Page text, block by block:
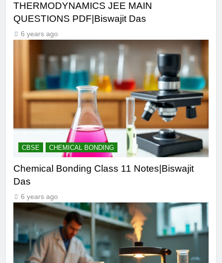
THERMODYNAMICS JEE MAIN
QUESTIONS PDF|Biswajit Das
6 years ago
CBSE CHEMICAL BONDING
Chemical Bonding Class 11 Notes|Biswajit
Das
6 years ago